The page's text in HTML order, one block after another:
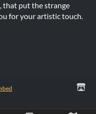
that put the strange
for your artistic touch.